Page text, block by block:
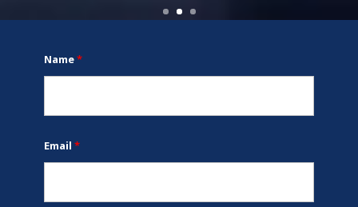
Name*
Email *